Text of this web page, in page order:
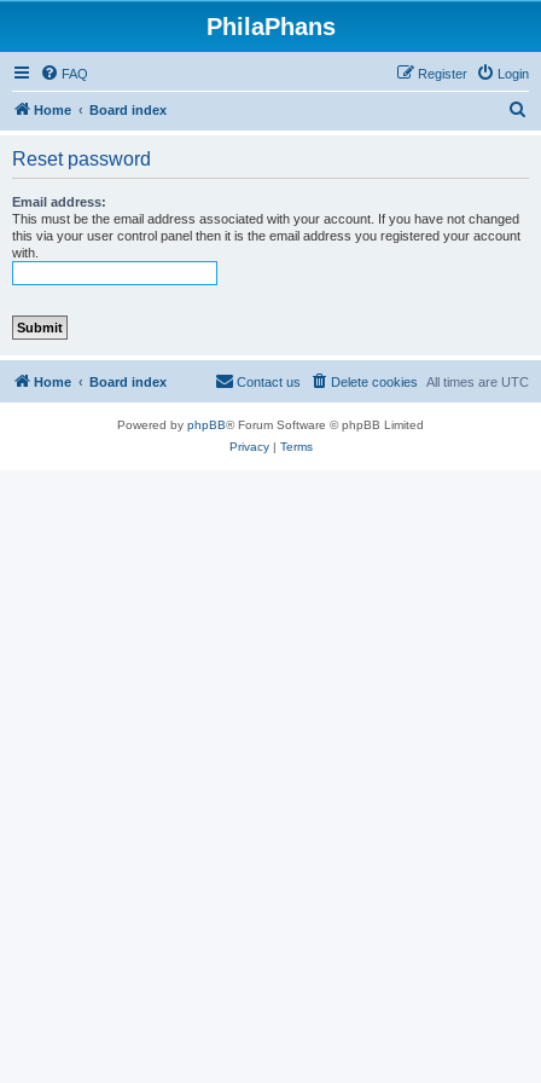
PhilaPhans
FAQ Login
Register
Home Board index
Reset password
Email address:
This must be the email address associated with your account. If you have not changed
this via your user control panel then it is the email address you registered your account
with.
Home Board index All times are UTC
Delete cookies
Contact us
Powered by phpBB® Forum Software © phpBB Limited
Privacy| Terms